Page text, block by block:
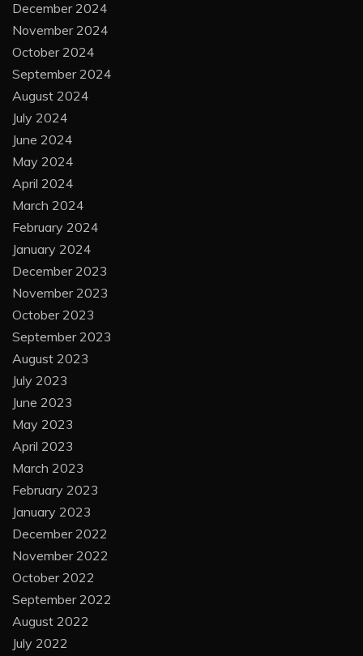
December 2024
November 2024
October 2024
September 2024
August 2024
July 2024
June 2024
May 2024
April 2024
March 2024
February 2024
January 2024
December 2023
November 2023
October 2023
September 2023
August 2023
July 2023
June 2023
May 2023
April 2023
March 2023
February 2023
January 2023
December 2022
November 2022
October 2022
September 2022
August 2022
July 2022